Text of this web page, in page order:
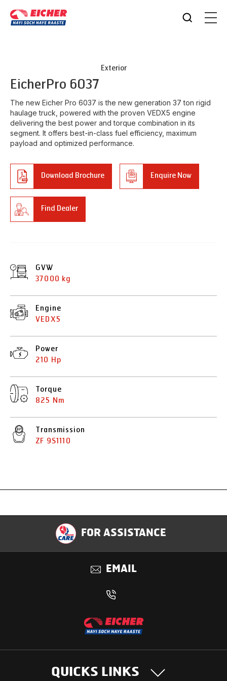
Exterior
EicherPro 6037
The new Eicher Pro 6037 is the new generation 37 ton rigid
haulage truck, powered with the proven VEDX5 engine
delivering the best power and torque combination in its
segment. It offers best-in-class fuel efficiency, maximum
payload and optimized performance.
Download Brochure Enquire Now
Find Dealer
GVW
37000 kg
Engine
VEDX5
Power
210 Hp
Torque
825 Nm
Transmission
ZF 9S1110
Specification
Applications
FOR ASSISTANCE
EMAIL
QUICKS LINKS